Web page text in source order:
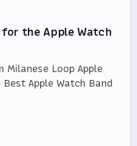
the Apple Watch
Milanese Loop Apple
Apple Watch Band